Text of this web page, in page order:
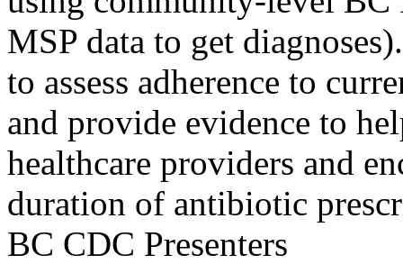
MSP data to get
to assess adherence to
and provide evidence to
healthcare providers and
duration of antibiotic
BC CDC Presenters